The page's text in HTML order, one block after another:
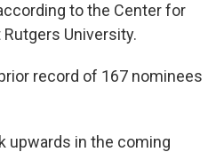
to the Center for
University.
record of 167 nominees
upwards in the coming